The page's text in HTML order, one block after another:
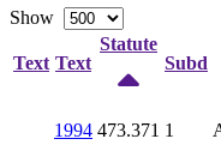
Show
Text Text
Statute
Subd
1994 473.371 1